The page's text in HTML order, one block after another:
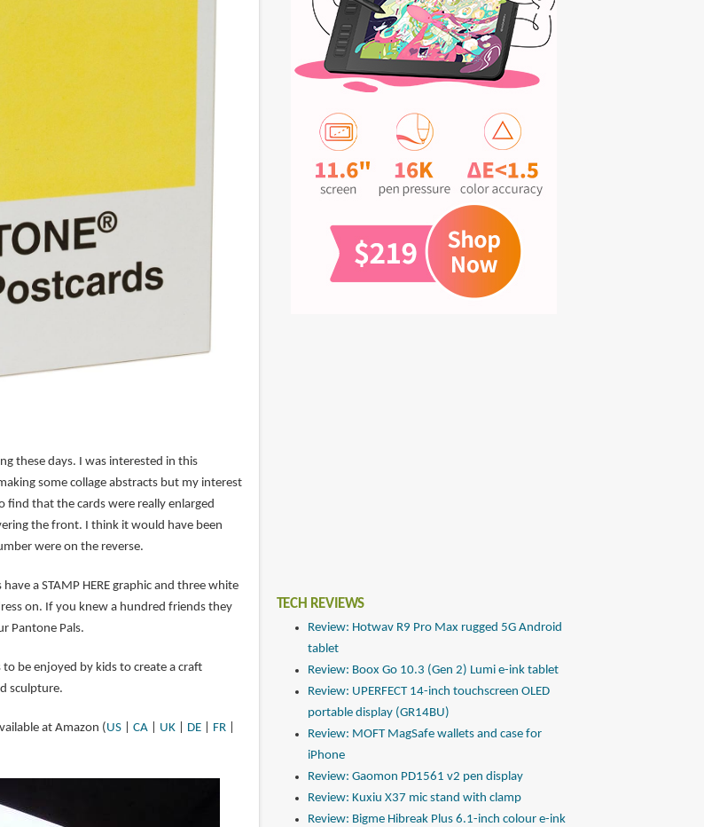
these days. I was interested in this
some collage abstracts but my interest
that the cards were really enlarged
the front. I think it would have been
were on the reverse.
a STAMP HERE graphic and three white
on. If you knew a hundred friends they
Pantone Pals.
be enjoyed by kids to create a craft
sculpture.
at Amazon (US| CA| UK| DE| FR|
TECH REVIEWS
Review: Hotwav R9 Pro Max rugged 5G Android
tablet
Review: Boox Go 10.3 (Gen 2) Lumi e-ink tablet
Review: UPERFECT 14-inch touchscreen OLED
portable display (GR14BU)
Review: MOFT MagSafe wallets and case for
iPhone
Review: Gaomon PD1561 v2 pen display
Review: Kuxiu X37 mic stand with clamp
Review: Bigme Hibreak Plus 6.1-inch colour e-ink